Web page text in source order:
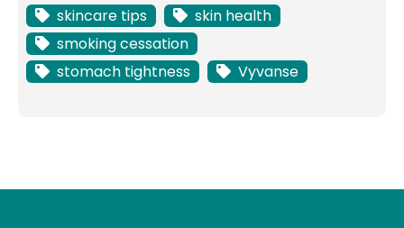
skincare tips
skin health
smoking cessation
stomach tightness
Vyvanse